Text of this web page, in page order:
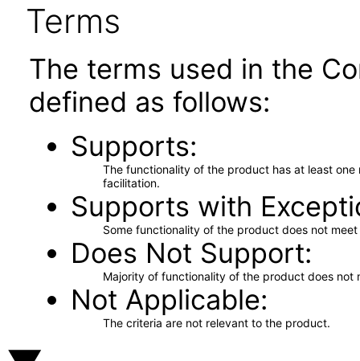
Terms
The terms used in the
defined as follows:
Supports
The functionality of the product has at least
facilitation.
Supports with
Some functionality of the product does not
Does Not Support
Majority of functionality of the product does not
Not Applicable
The criteria are not relevant to the product.